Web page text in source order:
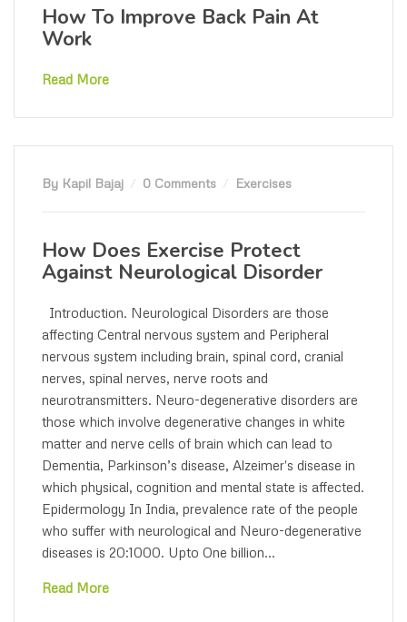
How To Improve Back Pain At
Work
Read More
By Kapil Bajaj 0 Comments Exercises
How Does Exercise Protect
Against Neurological Disorder
Introduction. Neurological Disorders are those
affecting Central nervous system and Peripheral
nervous system including brain, spinal cord, cranial
nerves, spinal nerves, nerve roots and
neurotransmitters. Neuro-degenerative disorders are
those which involve degenerative changes in white
matter and nerve cells of brain which can lead to
Dementia, Parkinson’s disease, Alzeimer's disease in
which physical, cognition and mental state is affected.
Epidermology In India, prevalence rate of the people
who suffer with neurological and Neuro-degenerative
diseases is 20:1000. Upto One billion...
Read More